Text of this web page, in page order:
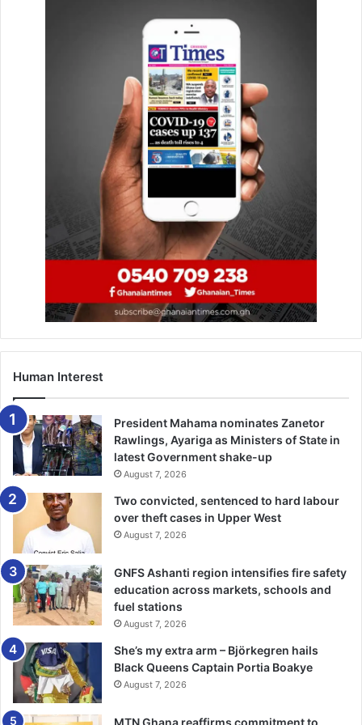
As part of his campaign, the global business strategist and
development economist outlined a comprehensive ten-
point agenda for managing the country if elected
president. This agenda, he explained, will focus on crucial
areas such as Affordable Housing, Healthcare, Education,
Food, Fuel, Transportation, and a robust anti-corruption
stance to establish an Affordable Business Environment.
Dr. Ankrah also emphasized the importance of Affordable
and Sound Economic Policies, Sustainable Job Creation,
and an Efficient Government Machinery.
In AFA policy statement on unemployment, sub headed
apprenticeship, as sited by myjoyonline and also
monitored during Dr Sam Ankrah’s interview with the
Pulse, interviewed by Blessing… and Berla Mundi of TV3
He highlighted that “Apprenticeships are legitimate
employment opportunities that enable you to get a salary
while acquiring knowledge and skills. The duration of
completion usually ranges from 2 to 5 years, depending on
the individual’s level.
Apprenticeships entail the integration of hands-on training
in a specific occupation with academic instruction.
Dr. Sam Ankrah and the AFA movement aim to implement
this concept nationwide. Trainees will undergo self-
mutation upon graduating in order to establish themselves
as trainer managers.
The government would provide financial compensation for
apprentices’ salary, thus granting enterprises the benefit
of unpaid employment to facilitate corporate growth and
the pursuit of further prospects.
Human Interest
President Mahama nominates Zanetor
Rawlings, Ayariga as Ministers of State in
latest Government shake-up
August 7, 2026
Two convicted, sentenced to hard labour
over theft cases in Upper West
August 7, 2026
GNFS Ashanti region intensifies fire safety
education across markets, schools and
fuel stations
August 7, 2026
She’s my extra arm – Björkegren hails
Black Queens Captain Portia Boakye
August 7, 2026
MTN Ghana reaffirms commitment to